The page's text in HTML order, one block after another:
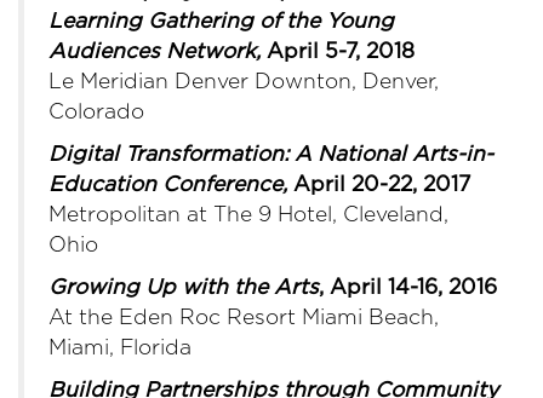
Learning Gathering of the Young
Audiences Network, April 5-7, 2018
Le Meridian Denver Downton, Denver,
Colorado
Digital Transformation:A National Arts-in-
Education Conference, April 20-22, 2017
Metropolitan at The 9 Hotel, Cleveland,
Ohio
Growing Up with the Arts, April 14-16, 2016
At the Eden Roc Resort Miami Beach,
Miami, Florida
Building Partnerships through Community